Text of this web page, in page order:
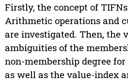
Firstly, the concept of
Arithmetic operations and
are investigated. Then, the
ambiguities of the
non-membership degree
as well as the value-index